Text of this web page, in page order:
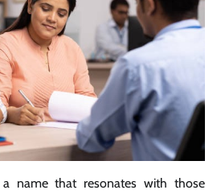
name that resonates with those